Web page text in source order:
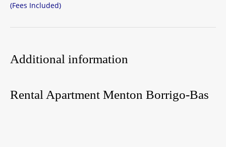
(Fees Included)
Additional information
Rental Apartment Menton Borrigo-Bas